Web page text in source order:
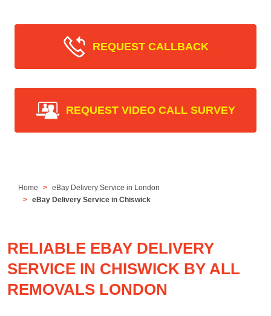
REQUEST CALLBACK
REQUEST VIDEO CALL SURVEY
Home
eBay Delivery Service in London
eBay Delivery Service in Chiswick
RELIABLE EBAY DELIVERY
SERVICE IN CHISWICK BY ALL
REMOVALS LONDON